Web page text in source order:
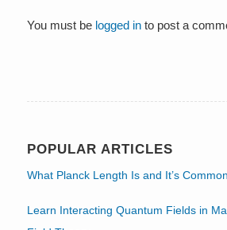
You must be logged into post a
POPULAR ARTICLES
What Planck Length Is and It’s
Learn Interacting Quantum Fields in